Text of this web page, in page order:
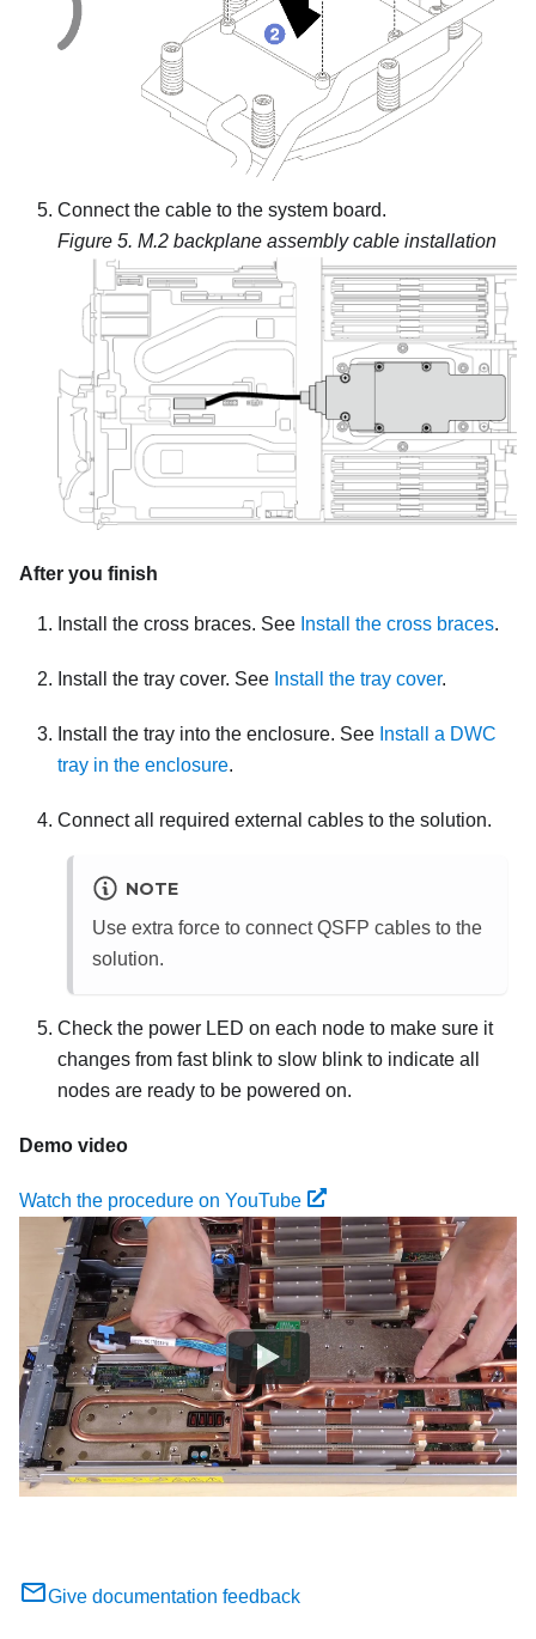
Connect the cable to the system board.
Figure 5. M.2 backplane assembly cable installation
After you finish
Install the cross braces. See Install the cross braces.
Install the tray cover. See Install the tray cover.
Install the tray into the enclosure. See Install a DWC
tray in the enclosure.
Connect all required external cables to the solution.
NOTE
Use extra force to connect QSFP cables to the
solution.
Check the power LED on each node to make sure it
changes from fast blink to slow blink to indicate all
nodes are ready to be powered on.
Demo video
Watch the procedure on YouTube
Give documentation feedback